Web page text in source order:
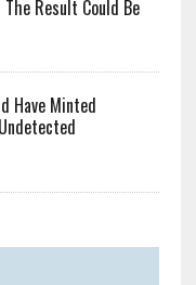
Result Could Be
Have Minted